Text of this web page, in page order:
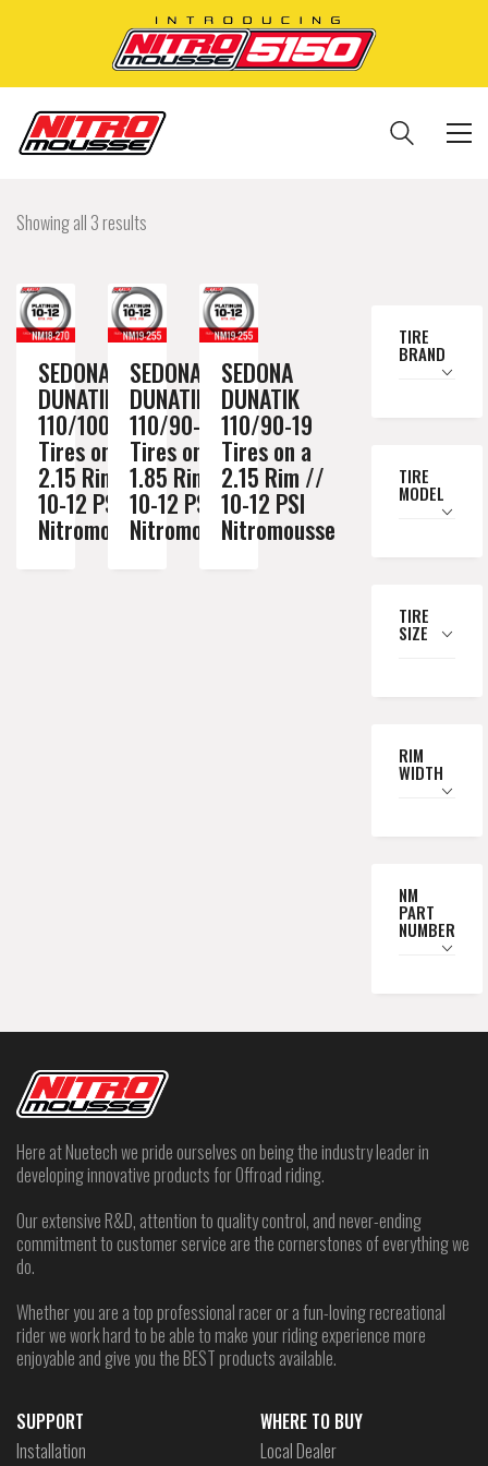
Showing all 3 results
SEDONA
DUNATIK
110/100-18
Tires on a
2.15 Rim //
10-12 PSI
Nitromousse
SEDONA
DUNATIK
110/90-19
Tires on a
1.85 Rim //
10-12 PSI
Nitromousse
SEDONA
DUNATIK
110/90-19
Tires on a
2.15 Rim //
10-12 PSI
Nitromousse
TIRE
BRAND
TIRE
MODEL
TIRE
SIZE
RIM
WIDTH
NM
PART
NUMBER
Here at Nuetech we pride ourselves on being the industry leader in
developing innovative products for Offroad riding.
Our extensive R&D, attention to quality control, and never-ending
commitment to customer service are the cornerstones of everything we
do.
Whether you are a top professional racer or a fun-loving recreational
rider we work hard to be able to make your riding experience more
enjoyable and give you the BEST products available.
SUPPORT
Installation
WHERE TO BUY
Local Dealer